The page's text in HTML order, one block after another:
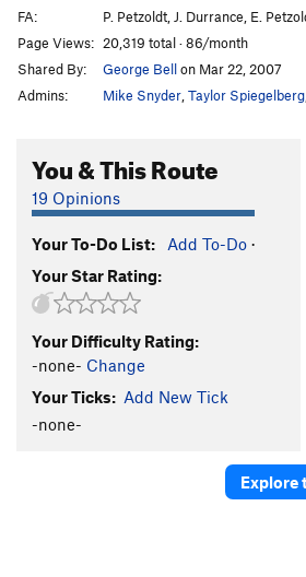
Wish You Were Here T5.10-
Burgette Arête T5.8-
Direct Petzoldt Ridge
5.7
Snow
Stettner Couloir
Underhill Ridge Original/
Crystal Tower
Crystal Right
Beyer East Face I
East Face Direct
East Ridge T5.7
North Buttress Direct T5.10+
North Face Standard T5.8
FA:
P. Petzoldt, J. Durrance, E.
Page Views: 20,319 total · 86/month
Shared By:
George Bellon Mar 22, 2007
Admins:
Mike Snyder Taylor Spiegelberg
You & This Route
19 Opinions
Your To-Do List: Add To-Do ·
Your Star Rating:
Your Difficulty Rating:
-none- Change
Your Ticks: Add New Tick
-none-
Explore